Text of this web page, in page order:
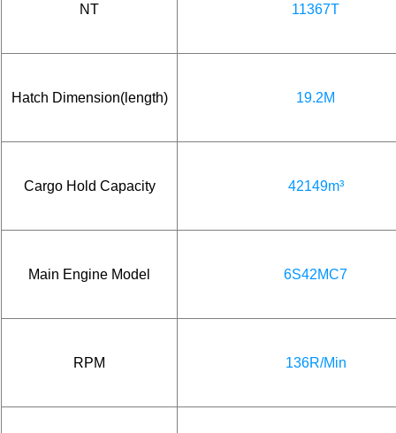
NT 11367T
Hatch Dimension(length) 19.2M
Cargo Hold Capacity 42149m³
Main Engine Model 6S42MC7
RPM 136R/Min